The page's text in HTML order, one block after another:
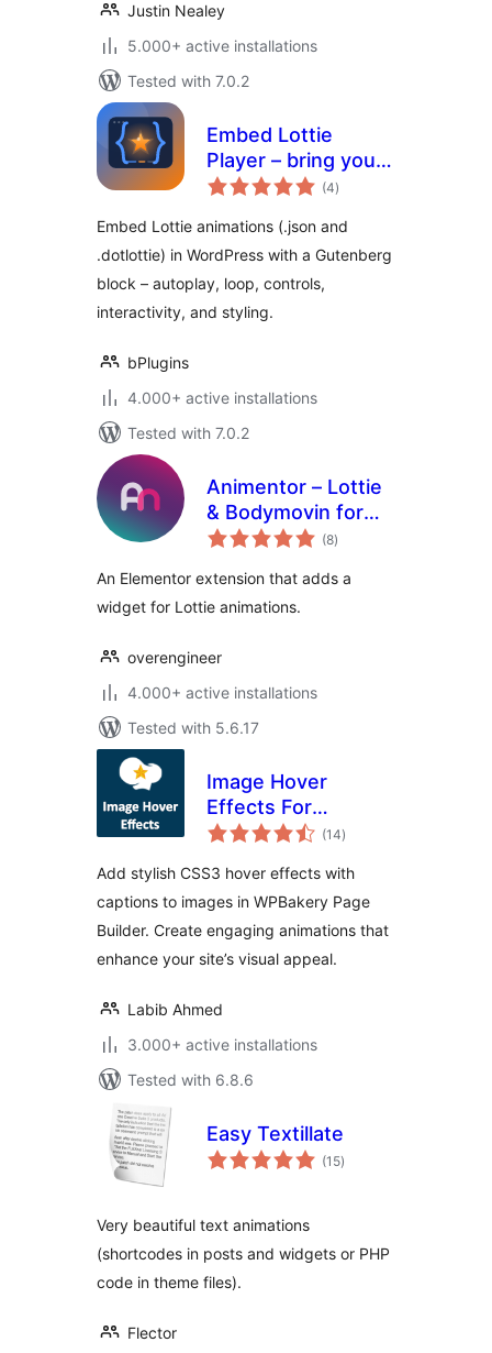
Justin Nealey
5.000+ active installations
Tested with 7.0.2
Embed Lottie
Player – bring your
pages to life with
(4total
ratings
)
Embed Lottie animations (.json and
.dotlottie) in WordPress with a Gutenberg
block – autoplay, loop, controls,
interactivity, and styling.
bPlugins
4.000+ active installations
Tested with 7.0.2
Animentor – Lottie
& Bodymovin for
Elementor
(8total
ratings
)
An Elementor extension that adds a
widget for Lottie animations.
overengineer
4.000+ active installations
Tested with 5.6.17
Image Hover
Effects For
WPBakery Page
(14total
ratings
)
Add stylish CSS3 hover effects with
captions to images in WPBakery Page
Builder. Create engaging animations that
enhance your site’s visual appeal.
Labib Ahmed
3.000+ active installations
Tested with 6.8.6
Easy Textillate
(15total
ratings
)
Very beautiful text animations
(shortcodes in posts and widgets or PHP
code in theme files).
Flector